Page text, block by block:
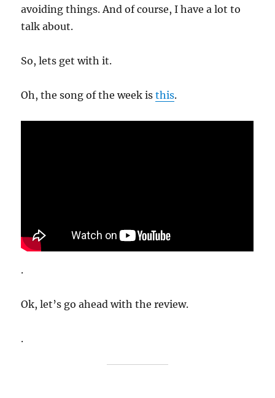
avoiding things. And of course, I have a lot to
talk about.
So, lets get with it.
Oh, the song of the week isthis.
.
Ok, let’s go ahead with the review.
.